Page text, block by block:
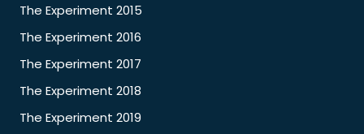
The Experiment 2015
The Experiment 2016
The Experiment 2017
The Experiment 2018
The Experiment 2019